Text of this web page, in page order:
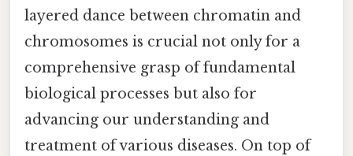
layered dance between chromatin and
chromosomes is crucial not only for a
comprehensive grasp of fundamental
biological processes but also for
advancing our understanding and
treatment of various diseases. On top of